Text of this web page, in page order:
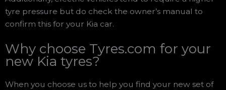
tyre pressure but do check the owner’s manual to
confirm this for your Kia car.
Why choose Tyres.com for your
new Kia tyres?
When you choose us to help you find your new set of